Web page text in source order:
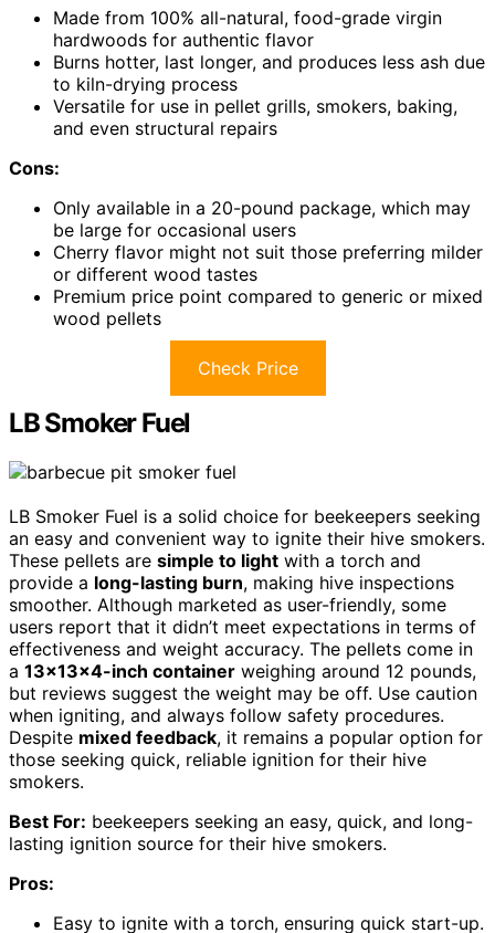
Made from 100% all-natural, food-grade virgin
hardwoods for authentic flavor
Burns hotter, last longer, and produces less ash due
to kiln-drying process
Versatile for use in pellet grills, smokers, baking,
and even structural repairs
Cons:
Only available in a 20-pound package, which may
be large for occasional users
Cherry flavor might not suit those preferring milder
or different wood tastes
Premium price point compared to generic or mixed
wood pellets
Check Price
LB Smoker Fuel
LB Smoker Fuel is a solid choice for beekeepers seeking
an easy and convenient way to ignite their hive smokers.
These pellets are simple to light with a torch and
provide a long-lasting burn, making hive inspections
smoother. Although marketed as user-friendly, some
users report that it didn’t meet expectations in terms of
effectiveness and weight accuracy. The pellets come in
a 13x13x4-inch container weighing around 12 pounds,
but reviews suggest the weight may be off. Use caution
when igniting, and always follow safety procedures.
Despite mixed feedback, it remains a popular option for
those seeking quick, reliable ignition for their hive
smokers.
Best For: beekeepers seeking an easy, quick, and long-
lasting ignition source for their hive smokers.
Pros:
Easy to ignite with a torch, ensuring quick start-up.